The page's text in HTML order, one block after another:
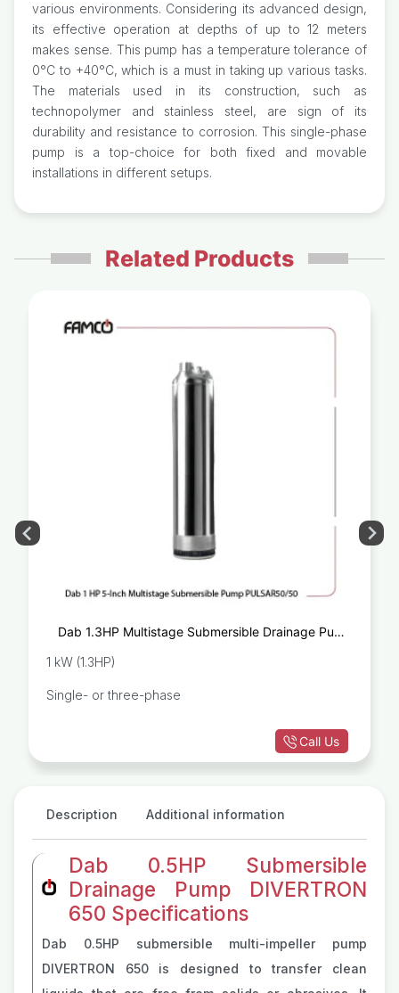
various environments. Considering its advanced design,
its effective operation at depths of up to 12 meters
makes sense. This pump has a temperature tolerance of
0°C to +40°C, which is a must in taking up various tasks.
The materials used in its construction, such as
technopolymer and stainless steel, are sign of its
durability and resistance to corrosion. This single-phase
pump is a top-choice for both fixed and movable
installations in different setups.
Related Products
Dab 1.3HP Multistage Submersible Drainage Pump
1 kW (1.3HP)
Single- or three-phase
Call Us
Description Additional information
Dab 0.5HP Submersible
Drainage Pump DIVERTRON
650 Specifications
Dab 0.5HP submersible multi-impeller pump
DIVERTRON 650 is designed to transfer clean